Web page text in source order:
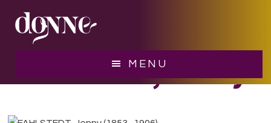
MENU
FAHLSTEDT, Jenny